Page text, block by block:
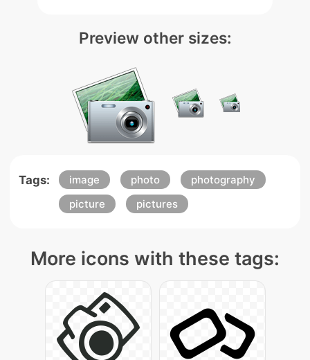
Preview other sizes:
Tags: image photo
photography
picture
pictures
More icons with these tags: